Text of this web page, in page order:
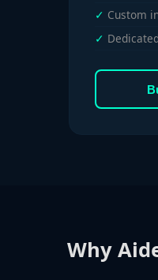
Custom
Why